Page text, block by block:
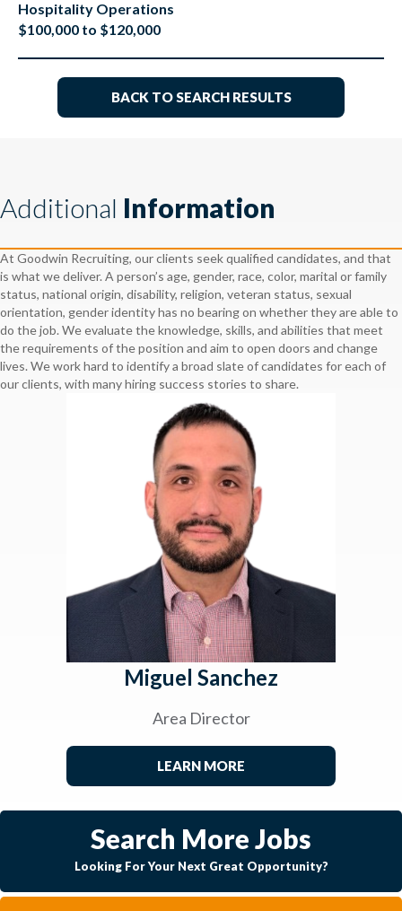
Hospitality Operations
$100,000 to $120,000
BACK TO SEARCH RESULTS
Additional Information
At Goodwin Recruiting, our clients seek qualified candidates, and that
is what we deliver. A person’s age, gender, race, color, marital or family
status, national origin, disability, religion, veteran status, sexual
orientation, gender identity has no bearing on whether they are able to
do the job. We evaluate the knowledge, skills, and abilities that meet
the requirements of the position and aim to open doors and change
lives. We work hard to identify a broad slate of candidates for each of
our clients, with many hiring success stories to share.
Miguel Sanchez
Area Director
LEARN MORE
Search More Jobs
Looking For Your Next Great Opportunity?